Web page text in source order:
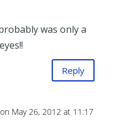
was only a
Reply
on May 26, 2012 at 11:17